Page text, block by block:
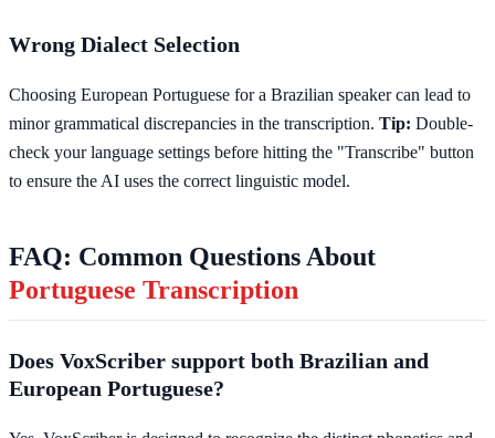
Wrong Dialect Selection
Choosing European Portuguese for a Brazilian speaker can lead to
minor grammatical discrepancies in the transcription. Tip: Double-
check your language settings before hitting the "Transcribe" button
to ensure the AI uses the correct linguistic model.
FAQ: Common Questions About
Portuguese Transcription
Does VoxScriber support both Brazilian and
European Portuguese?